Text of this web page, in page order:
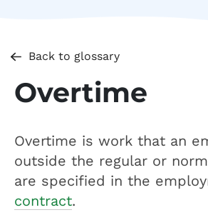
Back to glossary
Overtime
Overtime is work that an
outside the regular or
are specified in the
contract.